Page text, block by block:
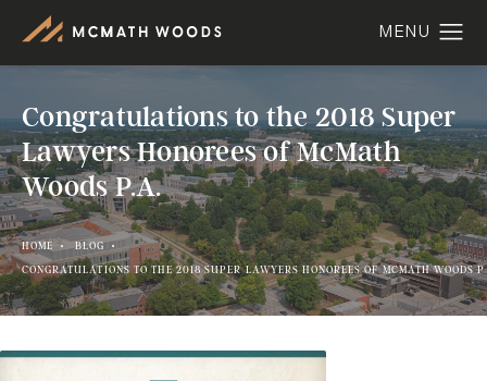
Congratulations to the 2018 Super
Lawyers Honorees of McMath
Woods P.A.
HOME
BLOG
CONGRATULATIONS TO THE 2018 SUPER LAWYERS HONOREES OF MCMATH WOODS